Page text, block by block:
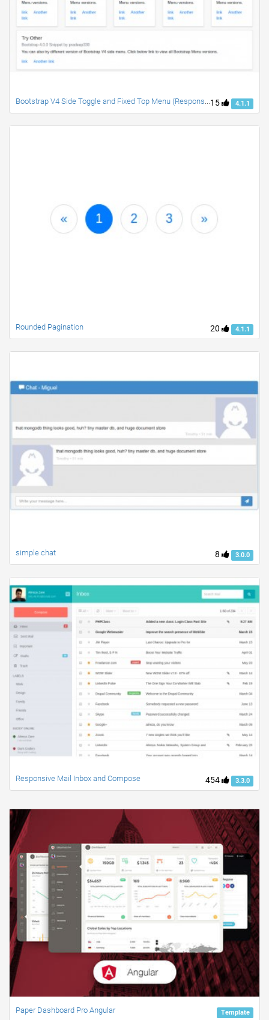
15 4.1.1
Bootstrap V4 Side Toggle and Fixed Top Menu (Responsive)
20 4.1.1
Rounded Pagination
8 3.0.0
simple chat
454 3.3.0
Responsive Mail Inbox and Compose
Template
Paper Dashboard Pro Angular